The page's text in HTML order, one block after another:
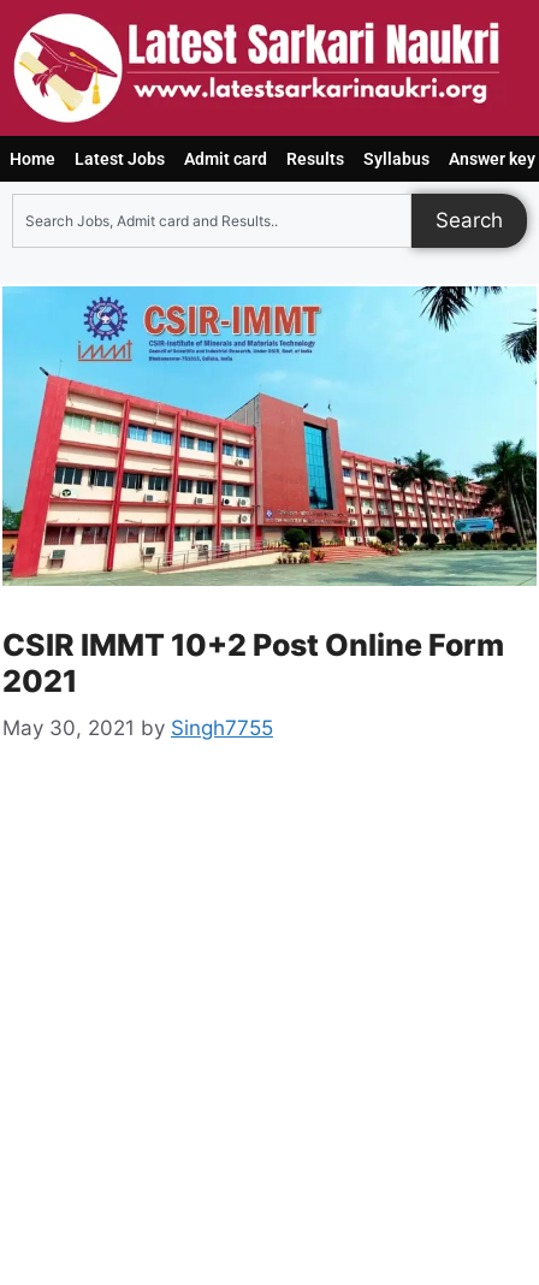
Home Latest Jobs Admit card Results Syllabus Answer key
Search
CSIR IMMT 10+2 Post Online Form
2021
May 30, 2021 by Singh7755